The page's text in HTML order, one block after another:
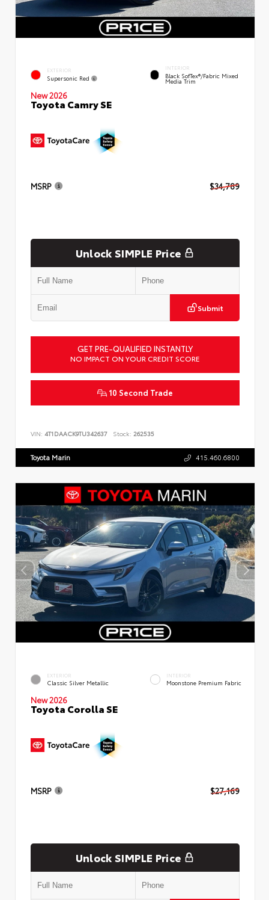
EXTERIOR
Supersonic Red
INTERIOR
Black SofTex®/fabric Mixed
Media Trim
New 2026
Toyota Camry SE
MSRP $34,789
Unlock SIMPLE Price
Submit
GET PRE-QUALIFIED INSTANTLY
NO IMPACT ON YOUR CREDIT SCORE
10 Second Trade
VIN: 4T1DAACK9TU342637 Stock: 262535
Toyota Marin 415.460.6800
EXTERIOR
Classic Silver Metallic
INTERIOR
Moonstone Premium Fabric
New 2026
Toyota Corolla SE
MSRP $27,169
Unlock SIMPLE Price